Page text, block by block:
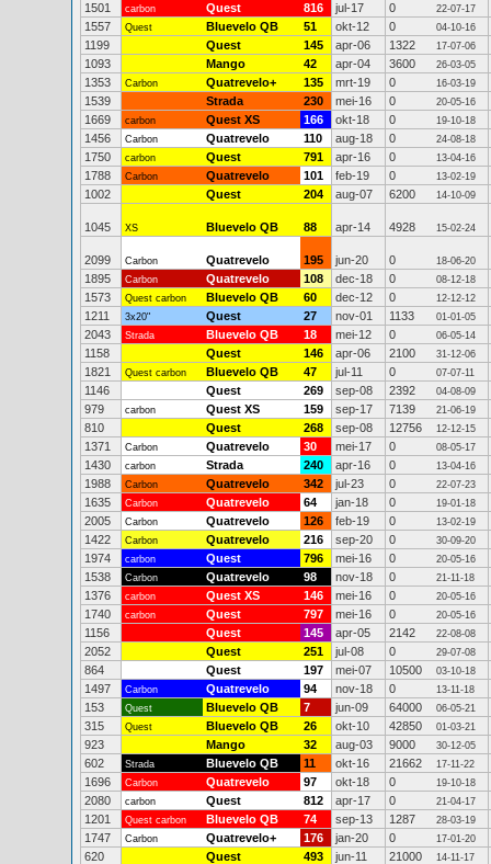
1501 carbon Quest 816 jul-17 0 22-07-17
1557 Quest Bluevelo QB 51 okt-12 0 04-10-16
1199 Quest 145 apr-06 1322 17-07-06
1093 Mango 42 apr-04 3600 26-03-05
1353 Carbon Quatrevelo+ 135 mrt-19 0 16-03-19
1539 Strada 230 mei-16 0 20-05-16
1669 carbon Quest XS 166 okt-18 0 19-10-18
1456 Carbon Quatrevelo 110 aug-18 0 24-08-18
1750 carbon Quest 791 apr-16 0 13-04-16
1788 Carbon Quatrevelo 101 feb-19 0 13-02-19
1002 Quest 204 aug-07 6200 14-10-09
1045 XS Bluevelo QB 88 apr-14 4928 15-02-24
2099 Carbon Quatrevelo 195 jun-20 0 18-06-20
1895 Carbon Quatrevelo 108 dec-18 0 08-12-18
1573 Quest carbon Bluevelo QB 60 dec-12 0 12-12-12
1211 3x20" Quest 27 nov-01 1133 01-01-05
2043 Strada Bluevelo QB 18 mei-12 0 06-05-14
1158 Quest 146 apr-06 2100 31-12-06
1821 Quest carbon Bluevelo QB 47 jul-11 0 07-07-11
1146 Quest 269 sep-08 2392 04-08-09
979 carbon Quest XS 159 sep-17 7139 21-06-19
810 Quest 268 sep-08 12756 12-12-15
1371 Carbon Quatrevelo 30 mei-17 0 08-05-17
1430 carbon Strada 240 apr-16 0 13-04-16
1988 Carbon Quatrevelo 342 jul-23 0 22-07-23
1635 Carbon Quatrevelo 64 jan-18 0 19-01-18
2005 Carbon Quatrevelo 126 feb-19 0 13-02-19
1422 Carbon Quatrevelo 216 sep-20 0 30-09-20
1974 carbon Quest 796 mei-16 0 20-05-16
1538 Carbon Quatrevelo 98 nov-18 0 21-11-18
1376 carbon Quest XS 146 mei-16 0 20-05-16
1740 carbon Quest 797 mei-16 0 20-05-16
1156 Quest 145 apr-05 2142 22-08-08
2052 Quest 251 jul-08 0 29-07-08
864 Quest 197 mei-07 10500 03-10-18
1497 Carbon Quatrevelo 94 nov-18 0 13-11-18
153 Quest Bluevelo QB 7 jun-09 64000 06-05-21
315 Quest Bluevelo QB 26 okt-10 42850 01-03-21
923 Mango 32 aug-03 9000 30-12-05
602 Strada Bluevelo QB 11 okt-16 21662 17-11-22
1696 Carbon Quatrevelo 97 okt-18 0 19-10-18
2080 carbon Quest 812 apr-17 0 21-04-17
1201 Quest carbon Bluevelo QB 74 sep-13 1287 28-03-19
1747 Carbon Quatrevelo+ 176 jan-20 0 17-01-20
620 Quest 493 jun-11 21000 14-11-17